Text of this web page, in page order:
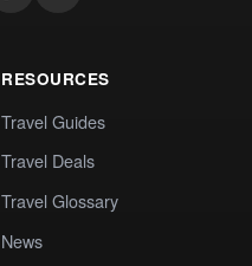
RESOURCES
Travel Guides
Travel Deals
Travel Glossary
News